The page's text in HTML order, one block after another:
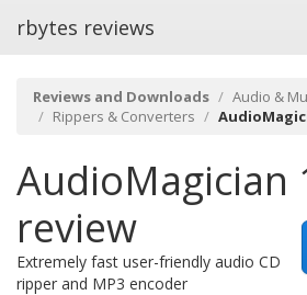
rbytes reviews
Reviews and Downloads
Audio &
Rippers & Converters
AudioMagician
review
Extremely fast user-friendly audio CD
ripper and MP3 encoder